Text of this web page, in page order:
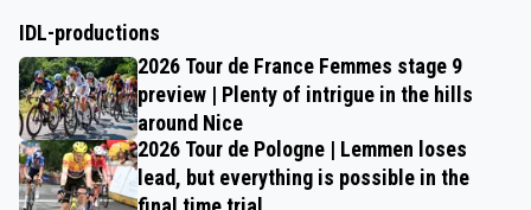
IDL-productions
2026 Tour de France Femmes stage 9
preview | Plenty of intrigue in the hills
around Nice
2026 Tour de Pologne | Lemmen loses
lead, but everything is possible in the